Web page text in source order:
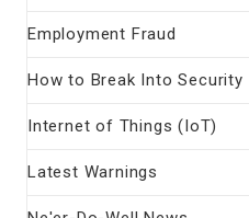
Employment Fraud
How to Break Into Security
Internet of Things (IoT)
Latest Warnings